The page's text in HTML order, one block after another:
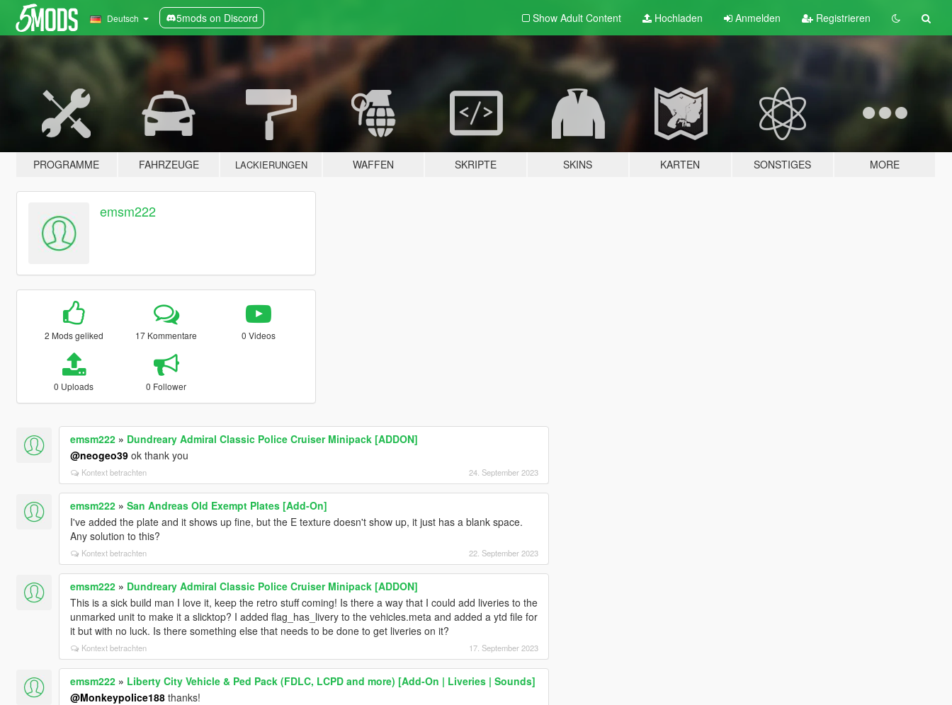
Deutsch 5mods on Discord Show Adult Content Hochladen Anmelden Registrieren
PROGRAMME FAHRZEUGE LACKIERUNGEN WAFFEN SKRIPTE SKINS KARTEN SONSTIGES MORE
emsm222
2 Mods geliked 17 Kommentare 0 Videos
0 Uploads 0 Follower
emsm222» Dundreary Admiral Classic Police Cruiser Minipack [ADDON]
@neogeo39ok thank you
Kontext betrachten 24. September 2023
emsm222» San Andreas Old Exempt Plates [Add-On]
I've added the plate and it shows up fine, but the E texture doesn't show up, it just has a blank space.
Any solution to this?
Kontext betrachten 22. September 2023
emsm222» Dundreary Admiral Classic Police Cruiser Minipack [ADDON]
This is a sick build man I love it, keep the retro stuff coming! Is there a way that I could add liveries to the
unmarked unit to make it a slicktop? I added flag_has_livery to the vehicles.meta and added a ytd file for
it but with no luck. Is there something else that needs to be done to get liveries on it?
Kontext betrachten 17. September 2023
emsm222» Liberty City Vehicle & Ped Pack (FDLC, LCPD and more) [Add-On | Liveries | Sounds]
@Monkeypolice188thanks!